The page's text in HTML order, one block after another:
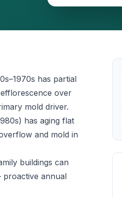
has partial
over
mold driver.
has aging flat
and mold in
buildings can
proactive annual